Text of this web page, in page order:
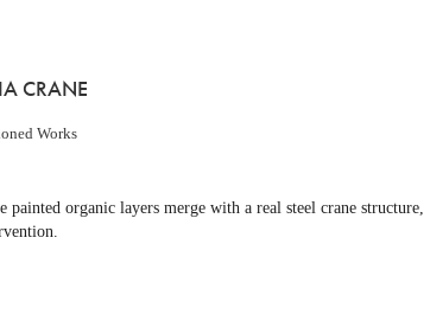
CRANE
Works
organic layers merge with a real steel crane structure,